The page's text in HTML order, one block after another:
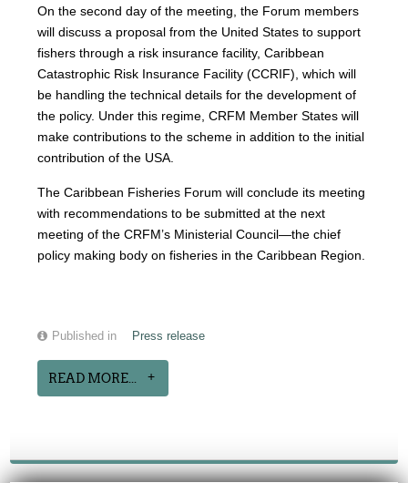
On the second day of the meeting, the Forum members
will discuss a proposal from the United States to support
fishers through a risk insurance facility, Caribbean
Catastrophic Risk Insurance Facility (CCRIF), which will
be handling the technical details for the development of
the policy. Under this regime, CRFM Member States will
make contributions to the scheme in addition to the initial
contribution of the USA.
The Caribbean Fisheries Forum will conclude its meeting
with recommendations to be submitted at the next
meeting of the CRFM’s Ministerial Council—the chief
policy making body on fisheries in the Caribbean Region.
Published in Press release
READ MORE...